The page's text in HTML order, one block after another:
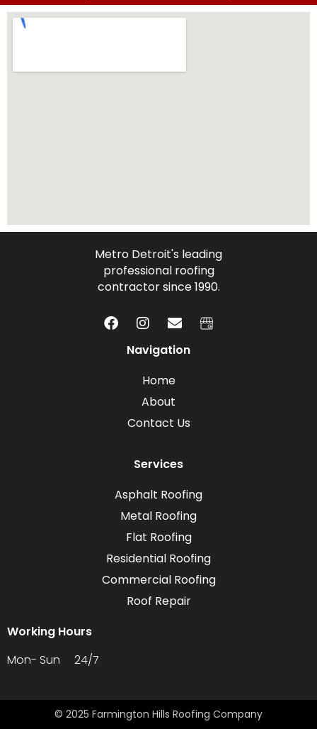
Metro Detroit's leading
professional roofing
contractor since 1990.
Navigation
Home
About
Contact Us
Services
Asphalt Roofing
Metal Roofing
Flat Roofing
Residential Roofing
Commercial Roofing
Roof Repair
Working Hours
Mon- Sun 24/7
© 2025 Farmington Hills Roofing Company